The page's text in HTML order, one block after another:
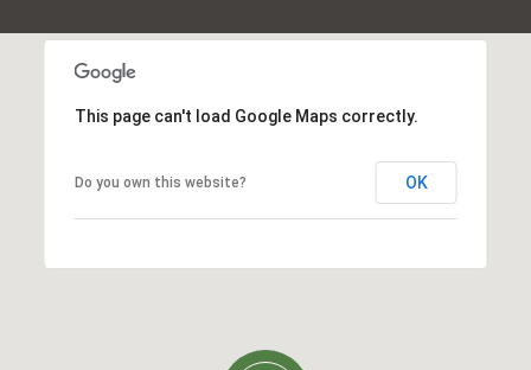
This page can't load Google Maps correctly.
Do you own this website? OK